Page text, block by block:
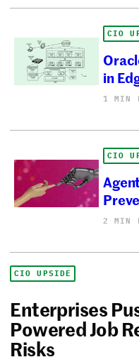
CIO
in
1 MIN
CIO
2 MIN
CIO UPSIDE
Enterprises
Powered Job
Risks